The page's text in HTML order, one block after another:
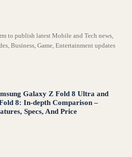
to publish latest Mobile and Tech news,
Business, Game, Entertainment updates
Galaxy Z Fold 8 Ultra and
8: In-depth Comparison –
Specs, And Price